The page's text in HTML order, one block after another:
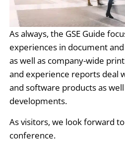
As always, the GSE Guide
experiences in document
as well as company-wide
and experience reports deal
and software products as
developments.
As visitors, we look forward
conference.